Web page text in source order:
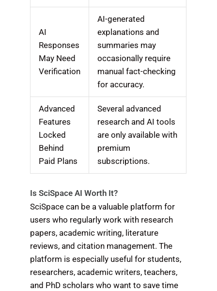
AI
Responses
May Need
Verification
AI-generated
explanations and
summaries may
occasionally require
manual fact-checking
for accuracy.
Advanced
Features
Locked
Behind
Paid Plans
Several advanced
research and AI tools
are only available with
premium
subscriptions.
Is SciSpace AI Worth It?
SciSpace can be a valuable platform for
users who regularly work with research
papers, academic writing, literature
reviews, and citation management. The
platform is especially useful for students,
researchers, academic writers, teachers,
and PhD scholars who want to save time